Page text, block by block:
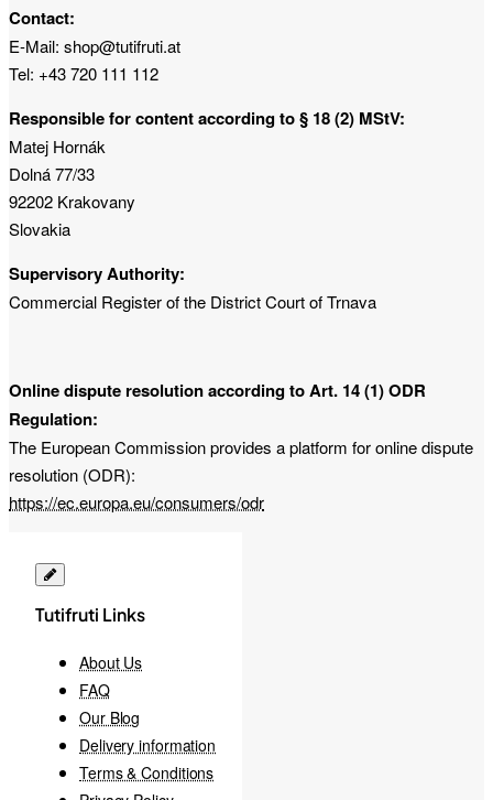
Contact:
E-Mail: shop@tutifruti.at
Tel: +43 720 111 112
Responsible for content according to § 18 (2) MStV:
Matej Hornák
Dolná 77/33
92202 Krakovany
Slovakia
Supervisory Authority:
Commercial Register of the District Court of Trnava
Online dispute resolution according to Art. 14 (1) ODR
Regulation:
The European Commission provides a platform for online dispute
resolution (ODR):
https://ec.europa.eu/consumers/odr
Tutifruti Links
About Us
FAQ
Our Blog
Delivery information
Terms & Conditions